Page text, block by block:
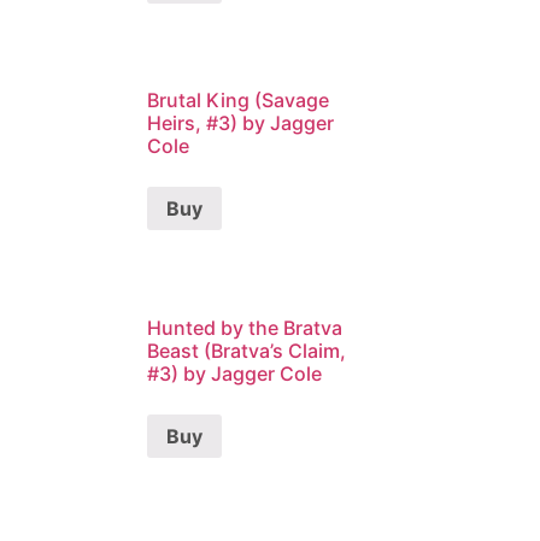
Brutal King (Savage
Heirs, #3) by Jagger
Cole
Buy
Hunted by the Bratva
Beast (Bratva’s Claim,
#3) by Jagger Cole
Buy